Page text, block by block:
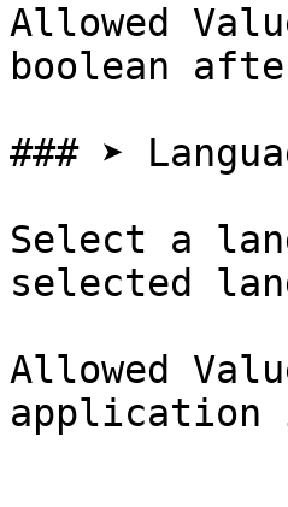
Allowed
boolean
### ➤
Select a
selected
Allowed